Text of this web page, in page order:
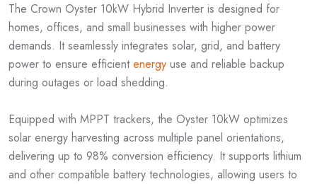
The Crown Oyster 10kW Hybrid Inverter is designed for
homes, offices, and small businesses with higher power
demands. It seamlessly integrates solar, grid, and battery
power to ensure efficientenergy use and reliable backup
during outages or load shedding.
Equipped with MPPT trackers, the Oyster 10kW optimizes
solar energy harvesting across multiple panel orientations,
delivering up to 98% conversion efficiency. It supports lithium
and other compatible battery technologies, allowing users to